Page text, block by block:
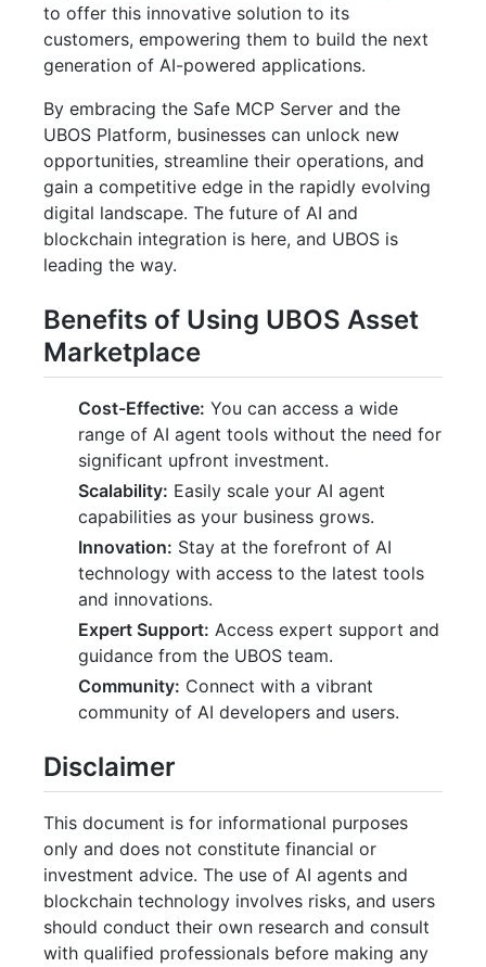
to offer this innovative solution to its
customers, empowering them to build the next
generation of AI-powered applications.
By embracing the Safe MCP Server and the
UBOS Platform, businesses can unlock new
opportunities, streamline their operations, and
gain a competitive edge in the rapidly evolving
digital landscape. The future of AI and
blockchain integration is here, and UBOS is
leading the way.
Benefits of Using UBOS Asset
Marketplace
Cost-Effective: You can access a wide
range of AI agent tools without the need for
significant upfront investment.
Scalability: Easily scale your AI agent
capabilities as your business grows.
Innovation: Stay at the forefront of AI
technology with access to the latest tools
and innovations.
Expert Support: Access expert support and
guidance from the UBOS team.
Community: Connect with a vibrant
community of AI developers and users.
Disclaimer
This document is for informational purposes
only and does not constitute financial or
investment advice. The use of AI agents and
blockchain technology involves risks, and users
should conduct their own research and consult
with qualified professionals before making any